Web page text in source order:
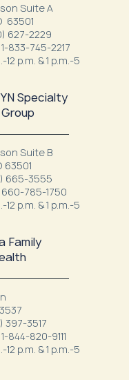
Suite A
63501
627-2229
1-833-745-2217
p.m. & 1 p.m.-5
Specialty
Group
Suite B
63501
665-3555
660-785-1750
p.m. & 1 p.m.-5
Family
397-3517
1-844-820-9111
p.m. & 1 p.m.-5